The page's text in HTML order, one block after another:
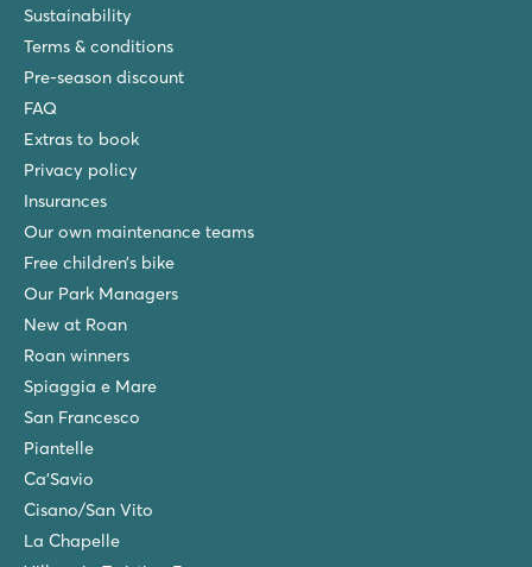
Sustainability
Terms & conditions
Pre-season discount
FAQ
Extras to book
Privacy policy
Insurances
Our own maintenance teams
Free children’s bike
Our Park Managers
New at Roan
Roan winners
Spiaggia e Mare
San Francesco
Piantelle
Ca'Savio
Cisano/San Vito
La Chapelle